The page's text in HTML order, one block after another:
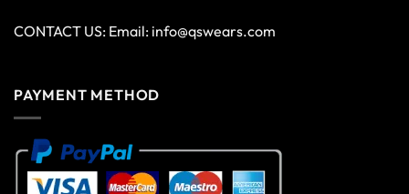
CONTACT US: Email: info@qswears.com
PAYMENT METHOD